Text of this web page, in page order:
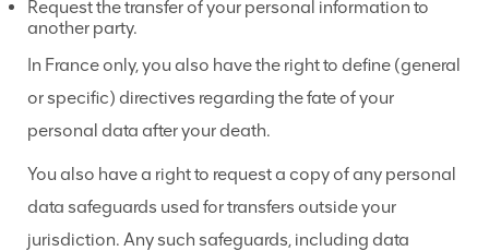
Request the transfer of your personal information to
another party.
In France only, you also have the right to define (general
or specific) directives regarding the fate of your
personal data after your death.
You also have a right to request a copy of any personal
data safeguards used for transfers outside your
jurisdiction. Any such safeguards, including data